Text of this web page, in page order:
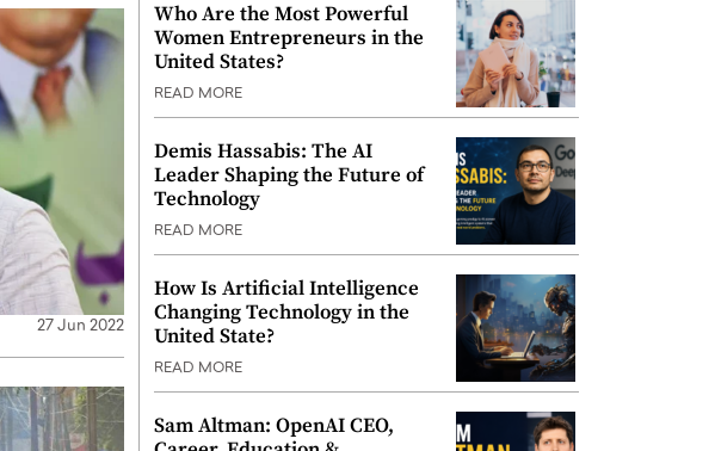
27 Jun 2022
Who Are the Most Powerful
Women Entrepreneurs in the
United States?
READ MORE
Demis Hassabis: The AI
Leader Shaping the Future of
Technology
READ MORE
How Is Artificial Intelligence
Changing Technology in the
United State?
READ MORE
Sam Altman: OpenAI CEO,